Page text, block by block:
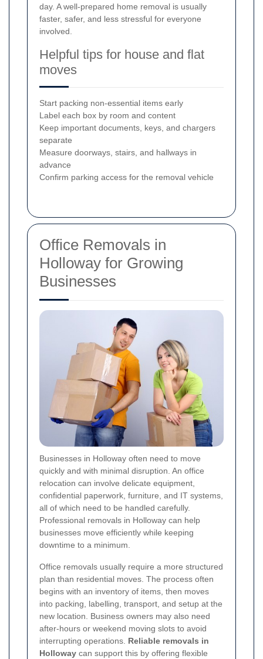
day. A well-prepared home removal is usually
faster, safer, and less stressful for everyone
involved.
Helpful tips for house and flat
moves
Start packing non-essential items early
Label each box by room and content
Keep important documents, keys, and chargers
separate
Measure doorways, stairs, and hallways in
advance
Confirm parking access for the removal vehicle
Office Removals in
Holloway for Growing
Businesses
Businesses in Holloway often need to move
quickly and with minimal disruption. An office
relocation can involve delicate equipment,
confidential paperwork, furniture, and IT systems,
all of which need to be handled carefully.
Professional removals in Holloway can help
businesses move efficiently while keeping
downtime to a minimum.
Office removals usually require a more structured
plan than residential moves. The process often
begins with an inventory of items, then moves
into packing, labelling, transport, and setup at the
new location. Business owners may also need
after-hours or weekend moving slots to avoid
interrupting operations. Reliable removals in
Holloway can support this by offering flexible